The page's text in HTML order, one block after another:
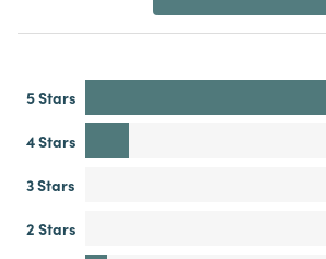
5 Stars
4 Stars
3 Stars
2 Stars